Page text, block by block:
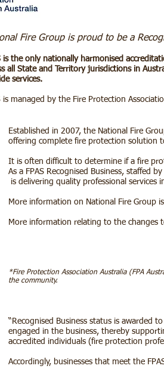
Fire Group is proud to be a
is the only nationally harmonised
all State and Territory jurisdictions in
services.
is managed by the Fire Protection
Established in 2007, the National Fire
offering complete fire protection solution
It is often difficult to determine if a fire
As a FPAS Recognised Business, staffed
is delivering quality professional services
More information on National Fire Group
More information relating to the changes
*Fire Protection Association Australia (FPA
the community.
“Recognised Business status is awarded
engaged in the business, thereby
accredited individuals (fire protection
Accordingly, businesses that meet the